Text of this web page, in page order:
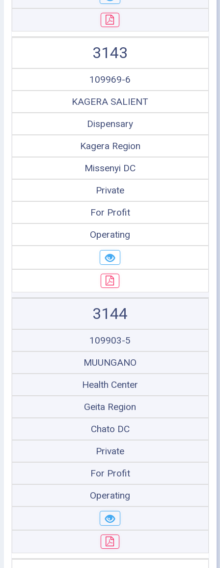
3143
109969-6
KAGERA SALIENT
Dispensary
Kagera Region
Missenyi DC
Private
For Profit
Operating
3144
109903-5
MUUNGANO
Health Center
Geita Region
Chato DC
Private
For Profit
Operating